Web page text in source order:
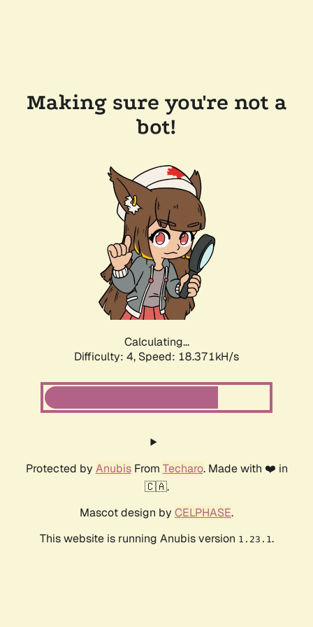
Making sure you're not a
bot!
Calculating...
Difficulty: 4, Speed: 18.371kH/s
Protected by AnubisFrom Techaro. Made with ❤️ in
🇨🇦.
Mascot design by CELPHASE.
This website is running Anubis version 1.23.1.